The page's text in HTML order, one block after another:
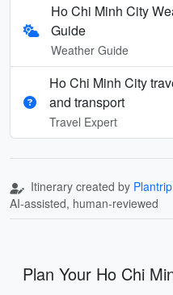
Ho Chi Minh City
Guide
Weather Guide
Ho Chi Minh City
and transport
Travel Expert
Itinerary created by
AI-assisted, human-reviewed
Plan Your Ho Chi